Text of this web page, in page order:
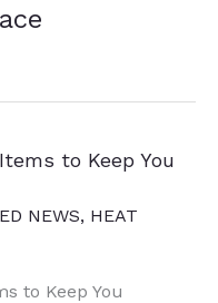
to Keep You
NEWS, HEAT
to Keep You